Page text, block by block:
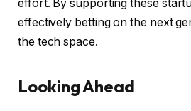
effort. By supporting these
effectively betting on the next
the tech space.
Looking Ahead